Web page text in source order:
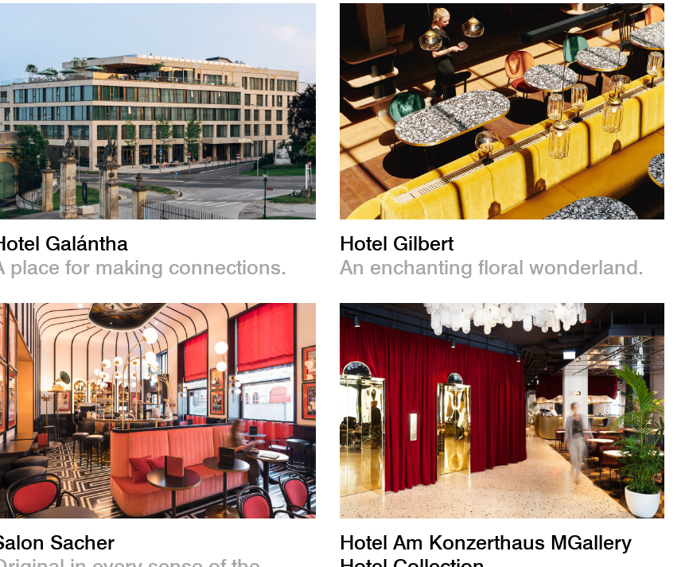
Galántha
place for making connections.
Hotel Gilbert
An enchanting floral wonderland.
Sacher
Hotel Am Konzerthaus MGallery